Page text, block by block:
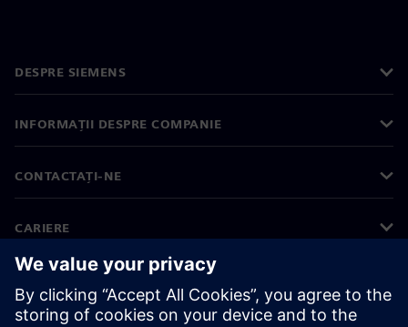
DESPRE SIEMENS
INFORMAȚII DESPRE COMPANIE
CONTACTAȚI-NE
CARIERE
©Siemens 2026